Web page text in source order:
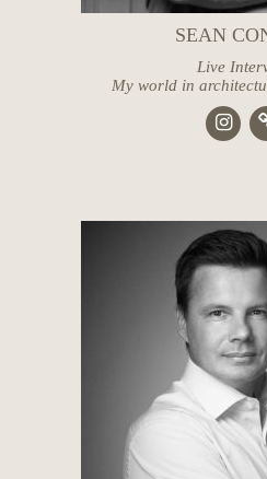
SEAN
Live
My world in